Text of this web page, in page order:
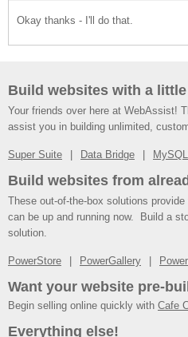
Okay thanks - I'll do that.
Build websites with a
Your friends over here at WebAssist!
assist you in building unlimited,
Super Suite Data Bridge
Build websites from
These out-of-the-box solutions
can be up and running now. Build a
solution.
PowerStore PowerGallery
Want your website pre-
Begin selling online quickly with Cafe
Everything else!